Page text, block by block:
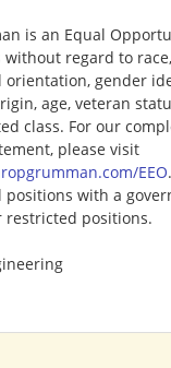
is an Equal
without regard to
orientation, gender
age, veteran
class. For our
please visit
EEO
with a
positions.